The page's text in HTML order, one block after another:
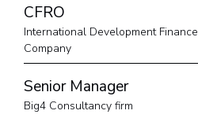
CFRO
International Development Finance
Company
Senior Manager
Big4 Consultancy firm